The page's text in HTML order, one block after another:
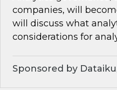
companies, will
will discuss what
considerations for
Sponsored by